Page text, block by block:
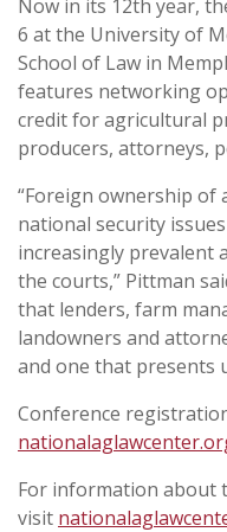
Now in its 12th year,
6 at the University of
School of Law in
features networking
credit for agricultural
producers, attorneys,
“Foreign ownership of
national security
increasingly prevalent
the courts,” Pittman
that lenders, farm
landowners and
and one that presents
Conference
For information about
visit